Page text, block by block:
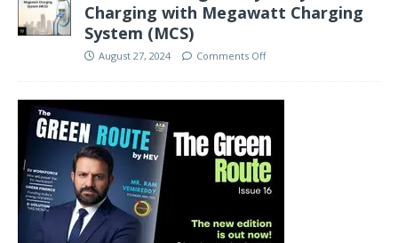
Charging with Megawatt Charging
System (MCS)
August 27, 2024 Comments Off